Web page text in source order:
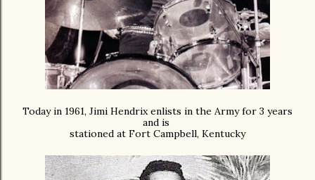
Today in 1961, Jimi Hendrix enlists in the Army for 3 years
and is
stationed at Fort Campbell, Kentucky